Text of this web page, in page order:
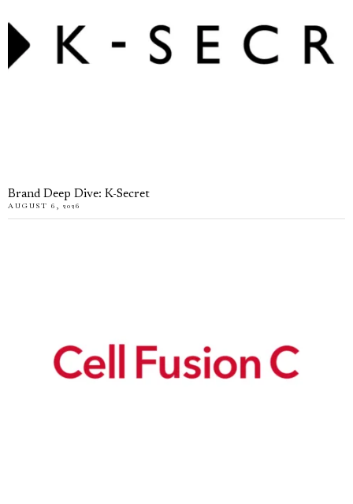
Brand Deep Dive: K-Secret
AUGUST 6, 2026